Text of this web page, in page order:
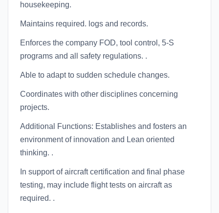
housekeeping.
Maintains required. logs and records.
Enforces the company FOD, tool control, 5-S
programs and all safety regulations. .
Able to adapt to sudden schedule changes.
Coordinates with other disciplines concerning
projects.
Additional Functions: Establishes and fosters an
environment of innovation and Lean oriented
thinking. .
In support of aircraft certification and final phase
testing, may include flight tests on aircraft as
required. .